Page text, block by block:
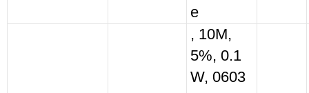
e
, 10M,
5%, 0.1
W, 0603